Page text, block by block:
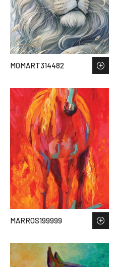
MOMART314482
MARROS199999